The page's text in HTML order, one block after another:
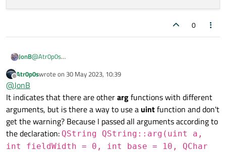
0
JonB@Atr0p0s
you get that error message, does the compiler output more
and lets you see what all the alternatives are so that you can
adjust to be precise, e.g. first line of several:
/home/jon/QtTests/proxy/main.cpp:177:
main.cpp:177:45: warning: ISO C++ says that
177 |     QString lngFormatted =
Offline
Atr0p0swrote on 30 May 2023, 10:39
last edited by
@JonB
It indicates that there are otherargfunctions with different
arguments, but is there a way to use auintfunction and don't
get the warning? Because I passed all arguments according to
the declaration: QString QString::arg(uint a,
int fieldWidth = 0, int base = 10, QChar